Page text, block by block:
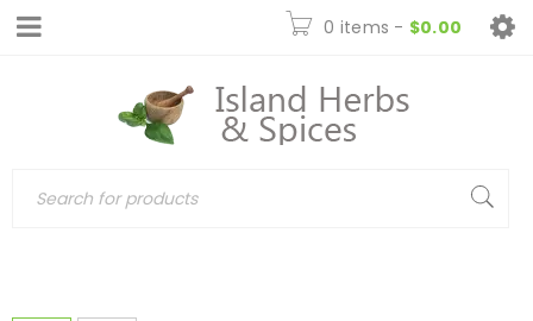
0 items - $0.00